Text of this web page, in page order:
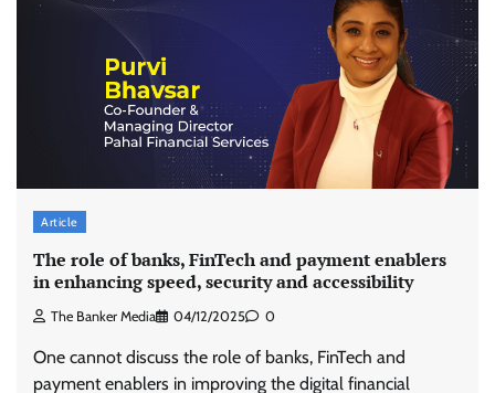
Article
The role of banks, FinTech and payment enablers
in enhancing speed, security and accessibility
The Banker Media 04/12/2025 0
One cannot discuss the role of banks, FinTech and
payment enablers in improving the digital financial